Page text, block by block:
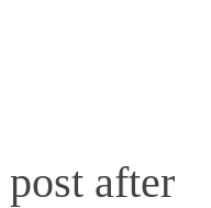
after